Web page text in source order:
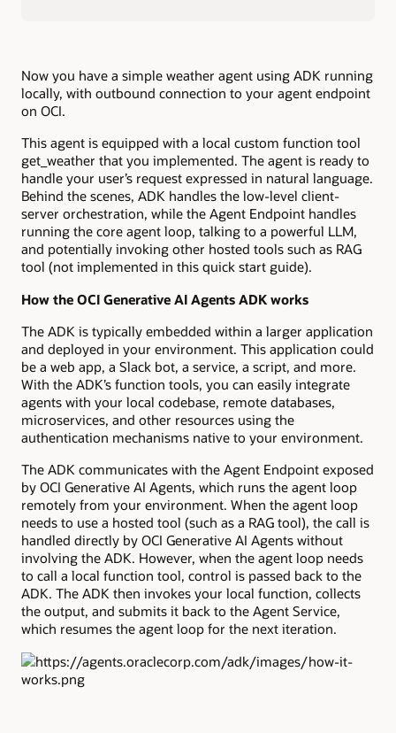
Now you have a simple weather agent using ADK running
locally, with outbound connection to your agent endpoint
on OCI.
This agent is equipped with a local custom function tool
get_weather that you implemented. The agent is ready to
handle your user’s request expressed in natural language.
Behind the scenes, ADK handles the low-level client-
server orchestration, while the Agent Endpoint handles
running the core agent loop, talking to a powerful LLM,
and potentially invoking other hosted tools such as RAG
tool (not implemented in this quick start guide).
How the OCI Generative AI Agents ADK works
The ADK is typically embedded within a larger application
and deployed in your environment. This application could
be a web app, a Slack bot, a service, a script, and more.
With the ADK’s function tools, you can easily integrate
agents with your local codebase, remote databases,
microservices, and other resources using the
authentication mechanisms native to your environment.
The ADK communicates with the Agent Endpoint exposed
by OCI Generative AI Agents, which runs the agent loop
remotely from your environment. When the agent loop
needs to use a hosted tool (such as a RAG tool), the call is
handled directly by OCI Generative AI Agents without
involving the ADK. However, when the agent loop needs
to call a local function tool, control is passed back to the
ADK. The ADK then invokes your local function, collects
the output, and submits it back to the Agent Service,
which resumes the agent loop for the next iteration.